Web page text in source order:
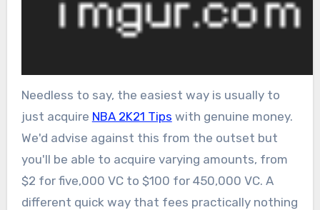
Needless to say, the easiest way is usually to
just acquire NBA 2K21 Tips with genuine money.
We'd advise against this from the outset but
you'll be able to acquire varying amounts, from
$2 for five,000 VC to $100 for 450,000 VC. A
different quick way that fees practically nothing